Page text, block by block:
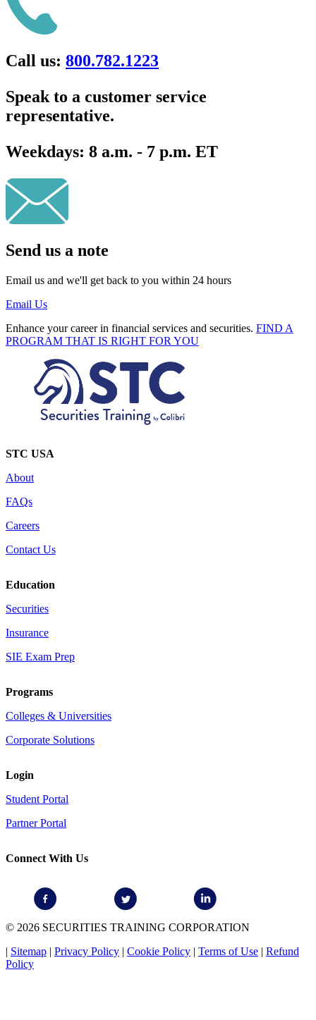
Call us: 800.782.1223
Speak to a customer service
representative.
Weekdays: 8 a.m. - 7 p.m. ET
Send us a note
Email us and we'll get back to you within 24 hours
Email Us
Enhance your career in financial services and securities. FIND A
PROGRAM THAT IS RIGHT FOR YOU
STC USA
About
FAQs
Careers
Contact Us
Education
Securities
Insurance
SIE Exam Prep
Programs
Colleges & Universities
Corporate Solutions
Login
Student Portal
Partner Portal
Connect With Us
© 2026 SECURITIES TRAINING CORPORATION
| Sitemap | Privacy Policy | Cookie Policy | Terms of Use | Refund
Policy